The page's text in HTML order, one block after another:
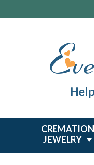
CREMATION
JEWELRY